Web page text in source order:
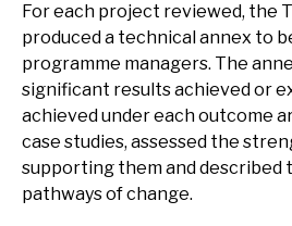
For each project reviewed, the
produced a technical annex to
programme managers. The
significant results achieved or
achieved under each outcome
case studies, assessed the
supporting them and described
pathways of change.